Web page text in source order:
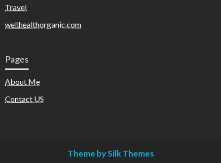
Travel
wellhealthorganic.com
Pages
About Me
Contact US
Theme by Silk Themes